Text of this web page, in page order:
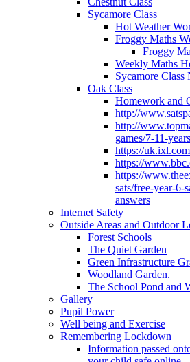
Sycamore Class
Hot Weather
Froggy Maths
Froggy
Weekly Maths
Sycamore Class
Oak Class
Homework and
http://
http://
games/7-11-
https://
https://
https://
sats/free-year-6-
answers
Internet Safety
Outside Areas and Outdoor
Forest Schools
The Quiet Garden
Green Infrastructure
Woodland Garden.
The School Pond and
Gallery
Pupil Power
Well being and Exercise
Remembering Lockdown
Information passed